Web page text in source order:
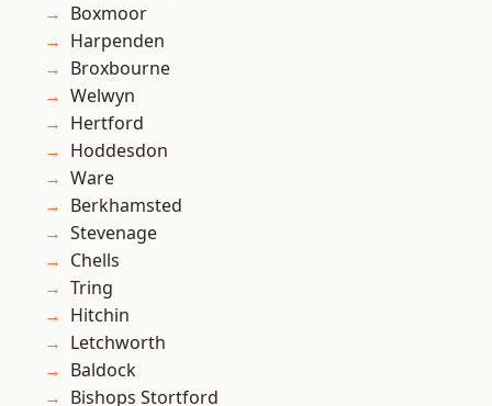
Boxmoor
Harpenden
Broxbourne
Welwyn
Hertford
Hoddesdon
Ware
Berkhamsted
Stevenage
Chells
Tring
Hitchin
Letchworth
Baldock
Bishops Stortford